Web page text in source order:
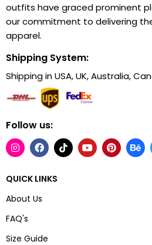
outfits have graced prominent
our commitment to delivering
apparel.
Shipping System:
Shipping in USA, UK, Australia,
Follow us:
QUICK LINKS
About Us
FAQ's
Size Guide